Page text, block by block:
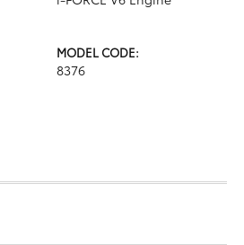
MODEL CODE:
8376